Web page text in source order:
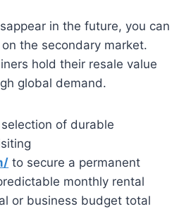
in the future, you can
the secondary market.
hold their resale value
global demand.
of durable
to secure a permanent
monthly rental
or business budget total